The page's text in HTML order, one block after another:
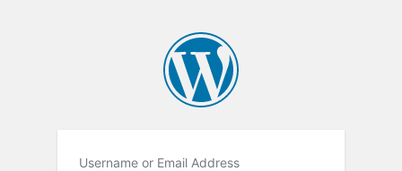
Username or Email Address